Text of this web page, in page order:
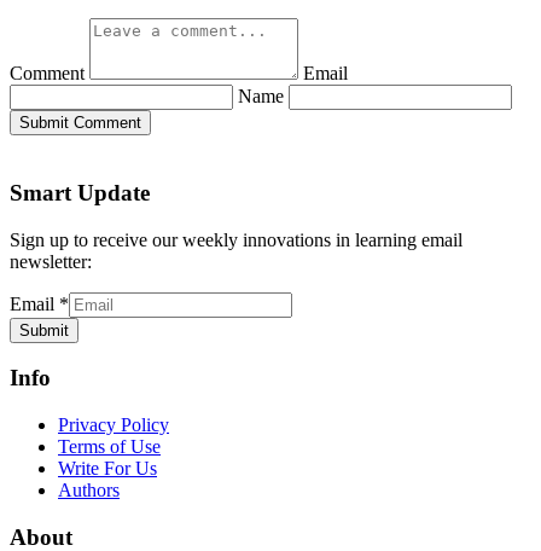
Comment
Email
Name
Submit Comment
Smart Update
Sign up to receive our weekly innovations in learning email
newsletter:
Email *
Submit
Info
Privacy Policy
Terms of Use
Write For Us
Authors
About